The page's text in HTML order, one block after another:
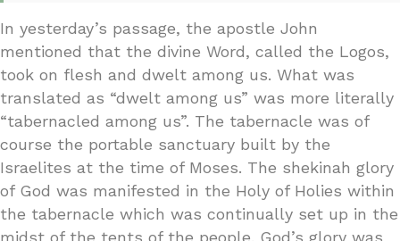
In yesterday’s passage, the apostle John
mentioned that the divine Word, called the Logos,
took on flesh and dwelt among us. What was
translated as “dwelt among us” was more literally
“tabernacled among us”. The tabernacle was of
course the portable sanctuary built by the
Israelites at the time of Moses. The shekinah glory
of God was manifested in the Holy of Holies within
the tabernacle which was continually set up in the
midst of the tents of the people. God’s glory was